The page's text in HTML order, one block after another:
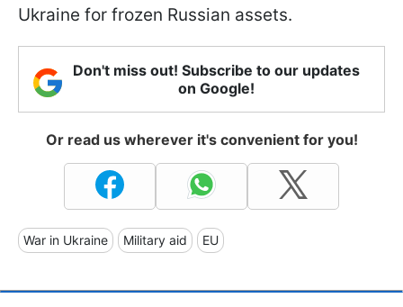
Ukraine for frozen Russian assets.
Don't miss out! Subscribe to our updates
on Google!
Or read us wherever it's convenient for you!
War in Ukraine Military aid EU